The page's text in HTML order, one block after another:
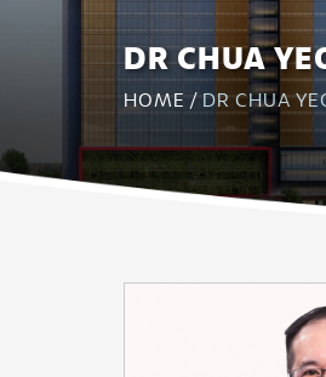
DR CHUA
HOME / DR CHUA